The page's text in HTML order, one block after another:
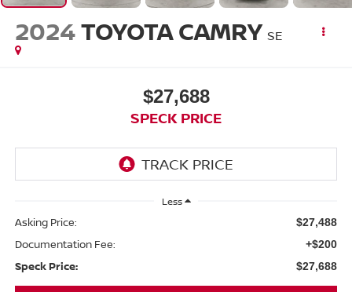
2024TOYOTA CAMRY SE
$27,688
SPECK PRICE
Less
Asking Price: $27,488
Documentation Fee: +$200
Speck Price: $27,688